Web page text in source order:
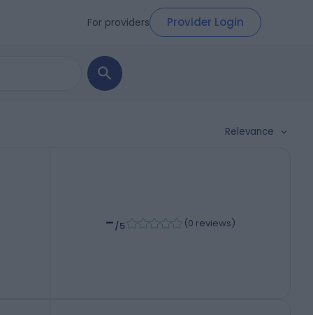
For providers Provider Login
Relevance
-/5 (0 reviews)